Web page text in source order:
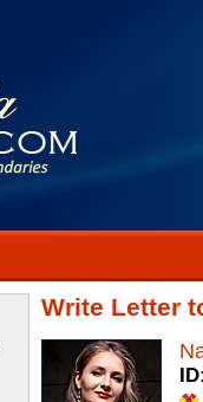
Write Letter